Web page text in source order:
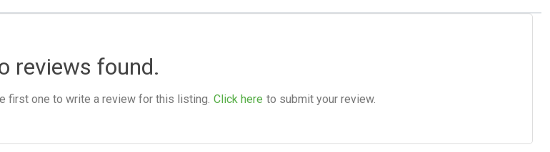
reviews found.
first one to write a review for this listing. Click here to submit your review.